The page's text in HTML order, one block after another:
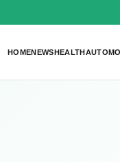
HOMENEWSHEALTH